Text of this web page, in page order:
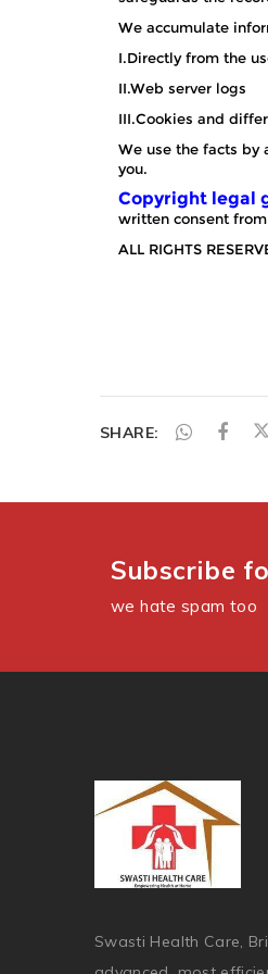
SHARE:
Subscribe
we hate spam too
Swasti Health Care,